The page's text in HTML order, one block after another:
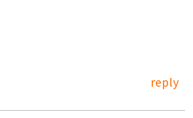
reply